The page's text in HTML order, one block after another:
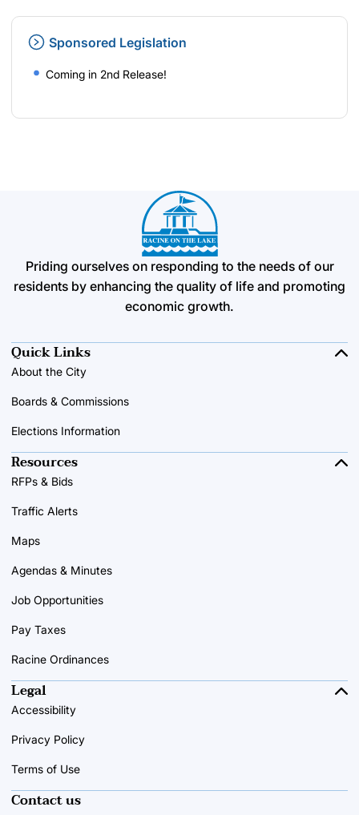
Sponsored Legislation
Coming in 2nd Release!
Priding ourselves on responding to the needs of our
residents by enhancing the quality of life and promoting
economic growth.
Quick Links
About the City
Boards & Commissions
Elections Information
Resources
RFPs & Bids
Traffic Alerts
Maps
Agendas & Minutes
Job Opportunities
Pay Taxes
Racine Ordinances
Contact us
Legal
Accessibility
Privacy Policy
Terms of Use